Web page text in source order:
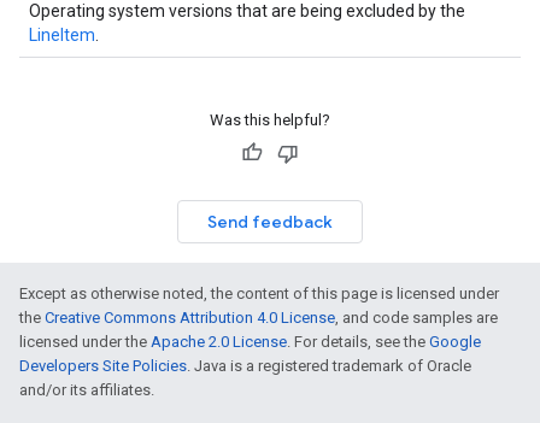
Operating system versions that are being excluded by the
LineItem
Was this helpful?
Send feedback
Except as otherwise noted, the content of this page is licensed under
the Creative Commons Attribution 4.0 License, and code samples are
licensed under the Apache 2.0 License. For details, see the Google
Developers Site Policies. Java is a registered trademark of Oracle
and/or its affiliates.